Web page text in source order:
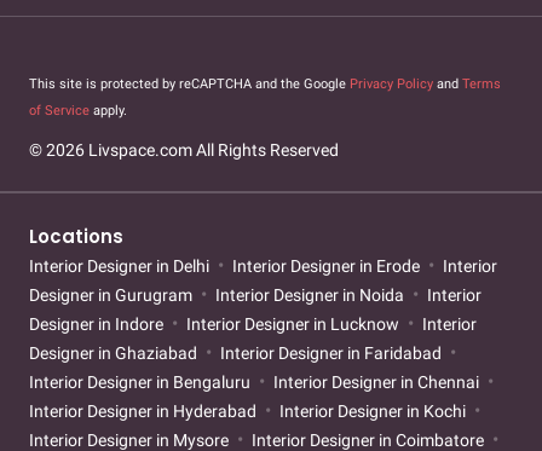
This site is protected by reCAPTCHA and the Google Privacy Policy and Terms
of Service apply.
© 2026 Livspace.com All Rights Reserved
Locations
Interior Designer in Delhi Interior Designer in Erode
Interior
Designer in Gurugram
Interior Designer in Noida
Interior
Designer in Indore
Interior Designer in Lucknow
Interior
Designer in Ghaziabad
Interior Designer in Faridabad
Interior Designer in Bengaluru
Interior Designer in Chennai
Interior Designer in Hyderabad
Interior Designer in Kochi
Interior Designer in Mysore
Interior Designer in Coimbatore